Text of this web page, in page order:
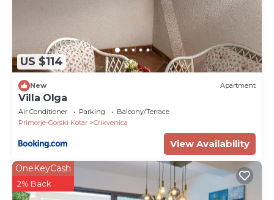
US $114
New Apartment
Villa Olga
Air Conditioner Parking
Balcony/Terrace
Primorje-Gorski Kotar
Crikvenica
View Availability
OneKeyCash
2% Back